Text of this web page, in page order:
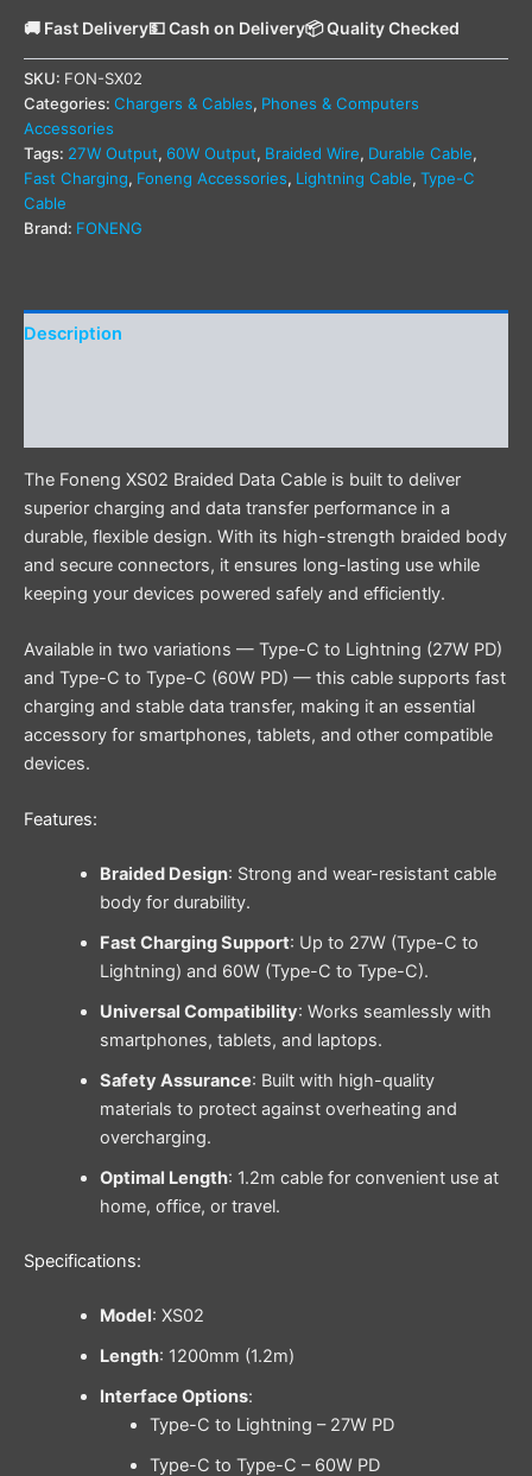
🚚 Fast Delivery💵 Cash on Delivery📦 Quality Checked
SKU: FON-SX02
Categories: Chargers & Cables, Phones & Computers
Accessories
Tags: 27W Output, 60W Output, Braided Wire, Durable Cable,
Fast Charging, Foneng Accessories, Lightning Cable, Type-C
Cable
Brand: FONENG
Description
The Foneng XS02 Braided Data Cable is built to deliver
superior charging and data transfer performance in a
durable, flexible design. With its high-strength braided body
and secure connectors, it ensures long-lasting use while
keeping your devices powered safely and efficiently.
Available in two variations — Type-C to Lightning (27W PD)
and Type-C to Type-C (60W PD) — this cable supports fast
charging and stable data transfer, making it an essential
accessory for smartphones, tablets, and other compatible
devices.
Features:
Braided Design: Strong and wear-resistant cable
body for durability.
Fast Charging Support: Up to 27W (Type-C to
Lightning) and 60W (Type-C to Type-C).
Universal Compatibility: Works seamlessly with
smartphones, tablets, and laptops.
Safety Assurance: Built with high-quality
materials to protect against overheating and
overcharging.
Optimal Length: 1.2m cable for convenient use at
home, office, or travel.
Specifications:
Model: XS02
Length: 1200mm (1.2m)
Interface Options:
Type-C to Lightning – 27W PD
Type-C to Type-C – 60W PD